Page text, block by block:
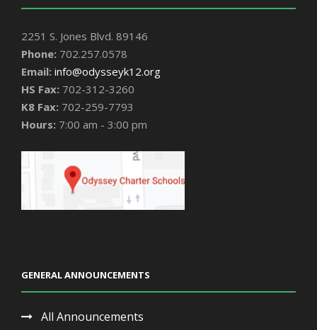
2251 S. Jones Blvd. 89146
Phone: 702.257.0578
Email: info@odysseyk12.org
HS Fax: 702-312-3260
K8 Fax: 702-259-7793
Hours: 7:00 am - 3:00 pm
GENERAL ANNOUNCEMENTS
All Announcements